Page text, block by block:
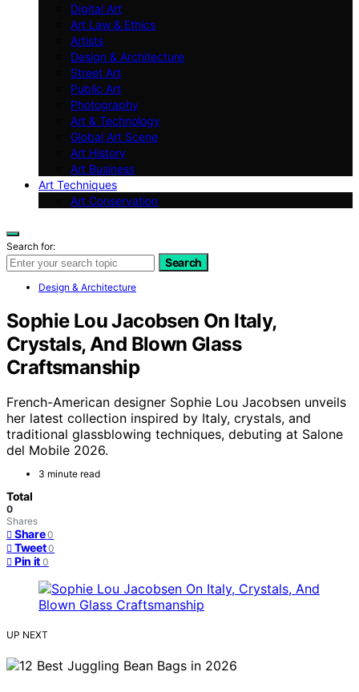
Digital Art
Art Law & Ethics
Artists
Design & Architecture
Street Art
Public Art
Photography
Art & Technology
Global Art Scene
Art History
Art Business
Art Techniques
Art Conservation
Search for:
Search
Design & Architecture
Sophie Lou Jacobsen On Italy,
Crystals, And Blown Glass
Craftsmanship
French-American designer Sophie Lou Jacobsen unveils
her latest collection inspired by Italy, crystals, and
traditional glassblowing techniques, debuting at Salone
del Mobile 2026.
3 minute read
Total
0
Shares
Share 0
Tweet 0
Pin it 0
UP NEXT